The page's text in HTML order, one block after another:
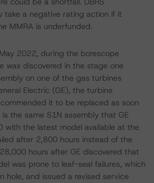
take a negative rating action if it
MMRA is underfunded.
2022, during the borescope
was discovered in the stage one
on one of the gas turbines
Electric (GE), the turbine
it to be replaced as soon
is the same S1N assembly that GE
with the latest model available at the
after 2,800 hours instead of the
hours after GE discovered that
was prone to leaf-seal failures, which
hole, and issued a revised service